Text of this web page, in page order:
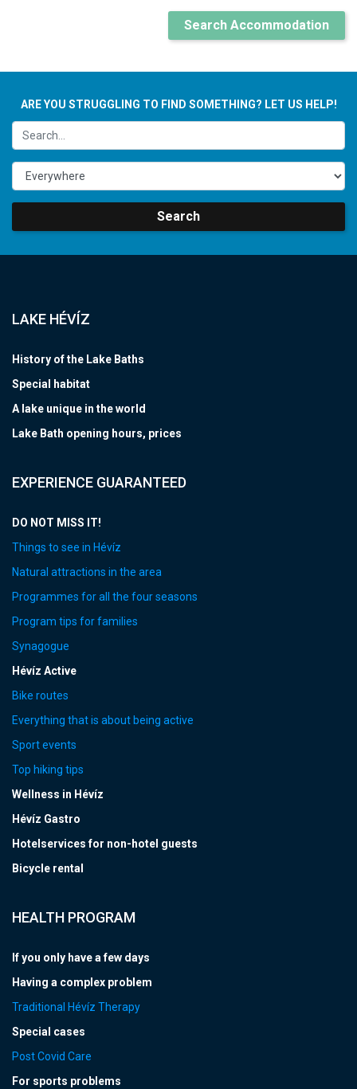
Search Accommodation
ARE YOU STRUGGLING TO FIND SOMETHING? LET US HELP!
Search
LAKE HÉVÍZ
History of the Lake Baths
Special habitat
A lake unique in the world
Lake Bath opening hours, prices
EXPERIENCE GUARANTEED
DO NOT MISS IT!
Things to see in Hévíz
Natural attractions in the area
Programmes for all the four seasons
Program tips for families
Synagogue
Hévíz Active
Bike routes
Everything that is about being active
Sport events
Top hiking tips
Wellness in Hévíz
Hévíz Gastro
Hotelservices for non-hotel guests
Bicycle rental
HEALTH PROGRAM
If you only have a few days
Having a complex problem
Traditional Hévíz Therapy
Special cases
Post Covid Care
For sports problems